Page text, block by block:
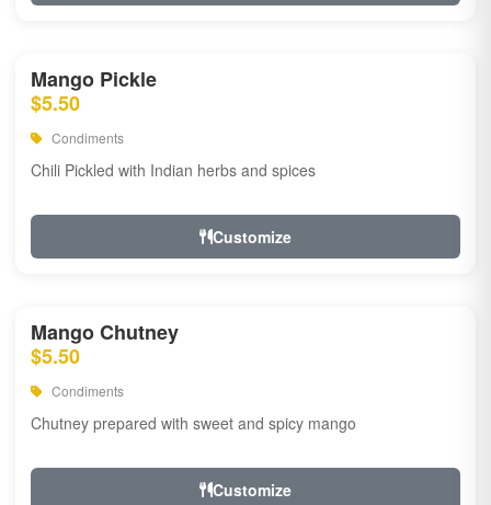
Mango Pickle
$5.50
Condiments
Chili Pickled with Indian herbs and spices
Customize
Mango Chutney
$5.50
Condiments
Chutney prepared with sweet and spicy mango
Customize